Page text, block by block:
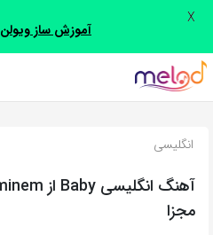
اشتراک
با
روش‌های
زیر
انگلیسی
مجزا
آموزش ساز ویولن
X